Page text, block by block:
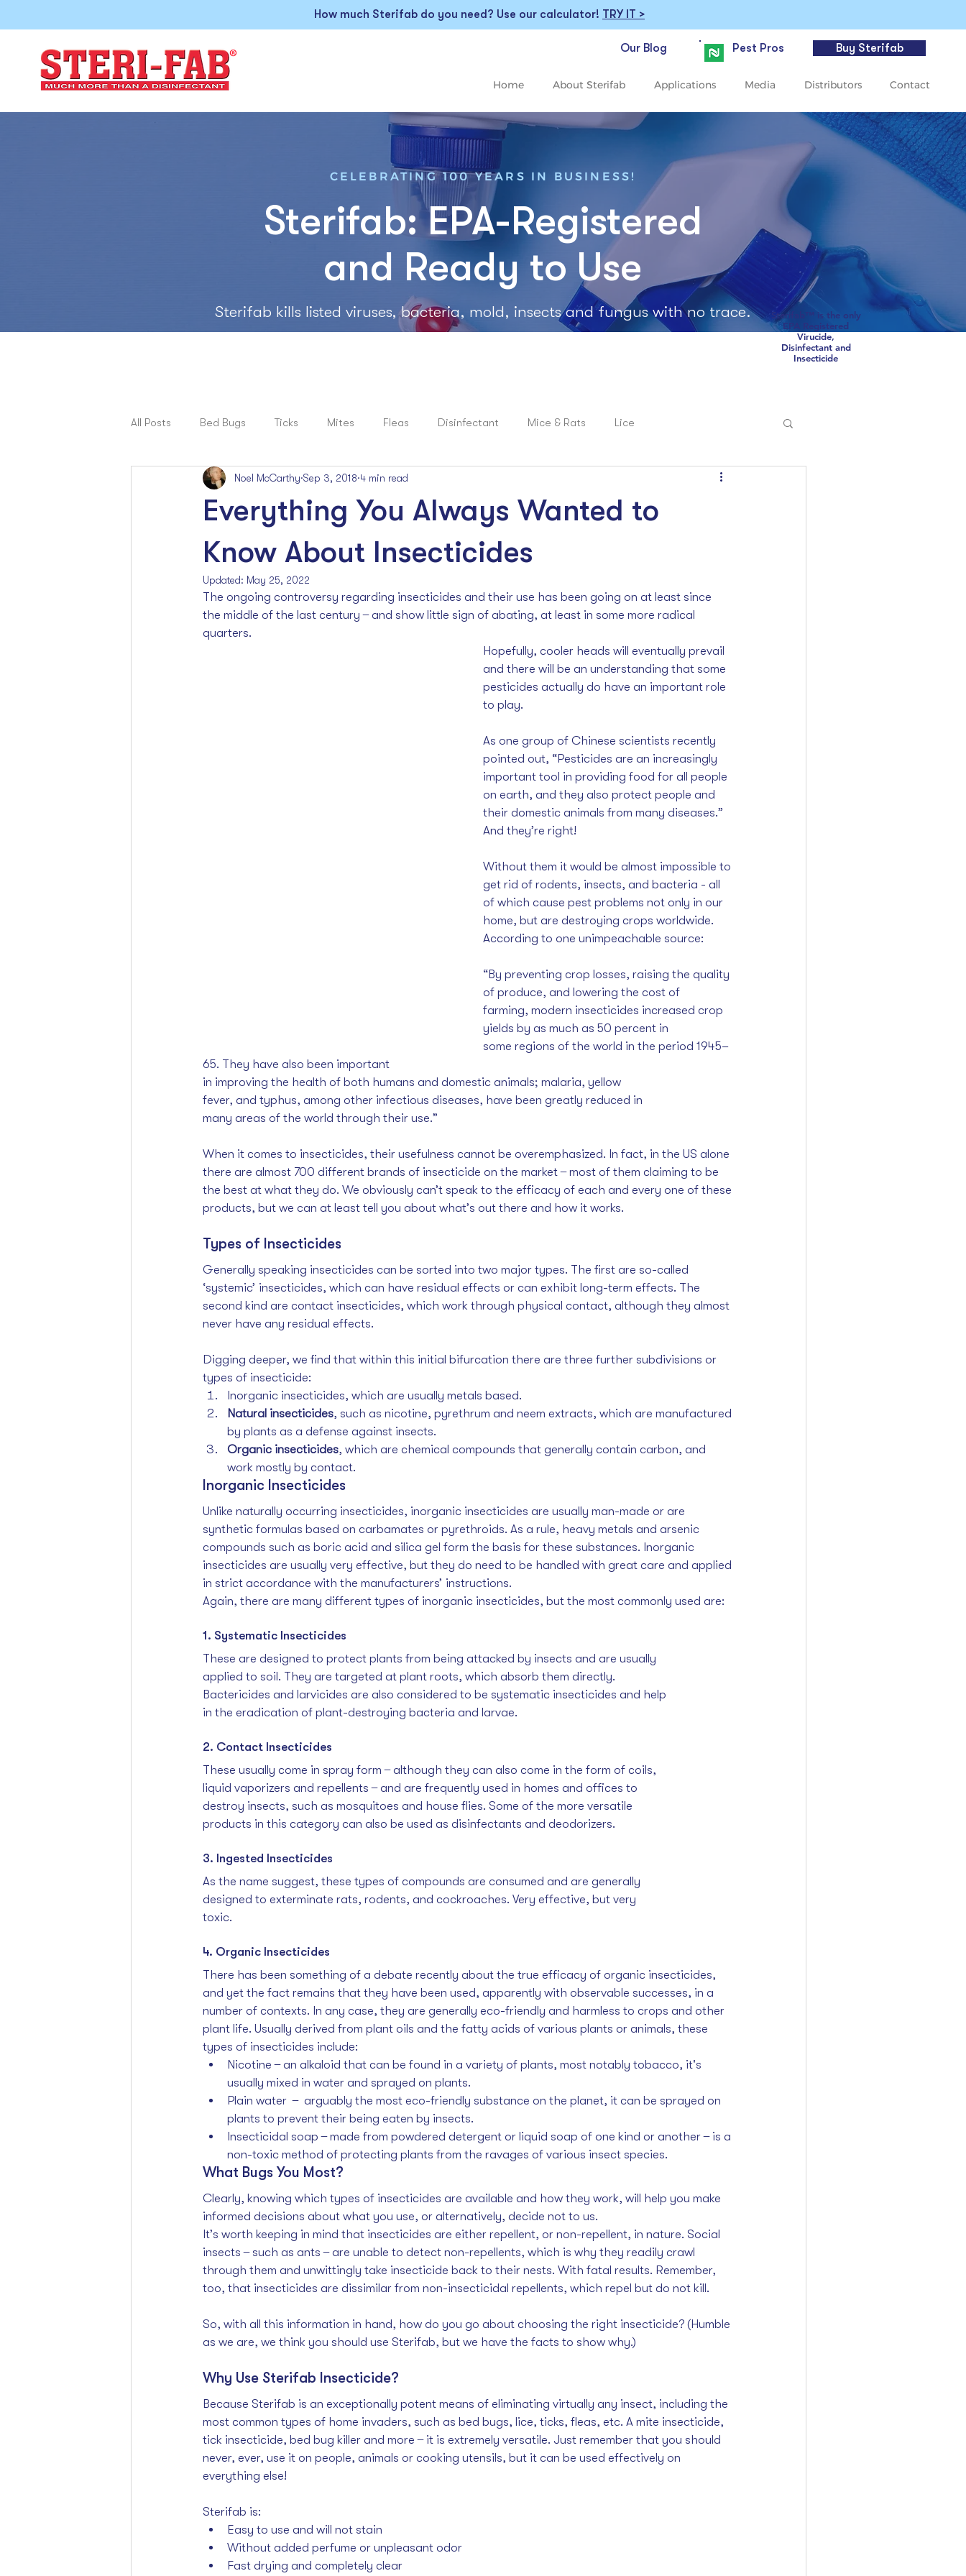
How much Sterifab do you need? Use our calculator! TRY IT >
Our Blog Pest Pros Buy Sterifab
Home About Sterifab Applications Media Distributors Contact
CELEBRATING 100 YEARS IN BUSINESS!
Sterifab: EPA-Registered
and Ready to Use
Sterifab kills listed viruses, bacteria, mold, insects and fungus with no trace.
Sterifab™ is the only
EPA Registered
Virucide,
Disinfectant and
Insecticide
All Posts Bed Bugs Ticks Mites Fleas Disinfectant Mice & Rats Lice
Pets, Allergies & Bugs Cockroaches News
Everything You Always Wanted to
Know About Insecticides
Noel McCarthy Sep 3, 2018 4 min read
Updated: May 25, 2022
The ongoing controversy regarding insecticides and their use has been going on at least since
the middle of the last century  ̶  and show little sign of abating, at least in some more radical
quarters.
Hopefully, cooler heads will eventually prevail
and there will be an understanding that some
pesticides actually do have an important role
to play.
As one group of Chinese scientists recently
pointed out, “Pesticides are an increasingly
important tool in providing food for all people
on earth, and they also protect people and
their domestic animals from many diseases.”
And they’re right!
Without them it would be almost impossible to
get rid of rodents, insects, and bacteria - all
of which cause pest problems not only in our
home, but are destroying crops worldwide.
According to one unimpeachable source:
“By preventing crop losses, raising the quality
of produce, and lowering the cost of
farming, modern insecticides increased crop
yields by as much as 50 percent in
some regions of the world in the period 1945–
65. They have also been important
in improving the health of both humans and domestic animals; malaria, yellow
fever, and typhus, among other infectious diseases, have been greatly reduced in
many areas of the world through their use.”
When it comes to insecticides, their usefulness cannot be overemphasized. In fact, in the US alone
there are almost 700 different brands of insecticide on the market  ̶  most of them claiming to be
the best at what they do. We obviously can’t speak to the efficacy of each and every one of these
products, but we can at least tell you about what’s out there and how it works.
Types of Insecticides
Generally speaking insecticides can be sorted into two major types. The first are so-called
‘systemic’ insecticides, which can have residual effects or can exhibit long-term effects. The
second kind are contact insecticides, which work through physical contact, although they almost
never have any residual effects.
Digging deeper, we find that within this initial bifurcation there are three further subdivisions or
types of insecticide:
Inorganic insecticides, which are usually metals based.
Natural insecticides, such as nicotine, pyrethrum and neem extracts, which are manufactured
by plants as a defense against insects.
Organic insecticides, which are chemical compounds that generally contain carbon, and
work mostly by contact.
Inorganic Insecticides
Unlike naturally occurring insecticides, inorganic insecticides are usually man-made or are
synthetic formulas based on carbamates or pyrethroids. As a rule, heavy metals and arsenic
compounds such as boric acid and silica gel form the basis for these substances. Inorganic
insecticides are usually very effective, but they do need to be handled with great care and applied
in strict accordance with the manufacturers’ instructions.
Again, there are many different types of inorganic insecticides, but the most commonly used are:
1. Systematic Insecticides
These are designed to protect plants from being attacked by insects and are usually
applied to soil. They are targeted at plant roots, which absorb them directly.
Bactericides and larvicides are also considered to be systematic insecticides and help
in the eradication of plant-destroying bacteria and larvae.
2. Contact Insecticides
These usually come in spray form  ̶  although they can also come in the form of coils,
liquid vaporizers and repellents  ̶  and are frequently used in homes and offices to
destroy insects, such as mosquitoes and house flies. Some of the more versatile
products in this category can also be used as disinfectants and deodorizers.
3. Ingested Insecticides
As the name suggest, these types of compounds are consumed and are generally
designed to exterminate rats, rodents, and cockroaches. Very effective, but very
toxic.
4. Organic Insecticides
There has been something of a debate recently about the true efficacy of organic insecticides,
and yet the fact remains that they have been used, apparently with observable successes, in a
number of contexts. In any case, they are generally eco-friendly and harmless to crops and other
plant life. Usually derived from plant oils and the fatty acids of various plants or animals, these
types of insecticides include:
Nicotine  ̶  an alkaloid that can be found in a variety of plants, most notably tobacco, it's
usually mixed in water and sprayed on plants.
Plain water   ̶   arguably the most eco-friendly substance on the planet, it can be sprayed on
plants to prevent their being eaten by insects.
Insecticidal soap  ̶  made from powdered detergent or liquid soap of one kind or another  ̶  is a
non-toxic method of protecting plants from the ravages of various insect species.
What Bugs You Most?
Clearly, knowing which types of insecticides are available and how they work, will help you make
informed decisions about what you use, or alternatively, decide not to us.
It’s worth keeping in mind that insecticides are either repellent, or non-repellent, in nature. Social
insects  ̶  such as ants  ̶  are unable to detect non-repellents, which is why they readily crawl
through them and unwittingly take insecticide back to their nests. With fatal results. Remember,
too, that insecticides are dissimilar from non-insecticidal repellents, which repel but do not kill.
So, with all this information in hand, how do you go about choosing the right insecticide? (Humble
as we are, we think you should use Sterifab, but we have the facts to show why.)
Why Use Sterifab Insecticide?
Because Sterifab is an exceptionally potent means of eliminating virtually any insect, including the
most common types of home invaders, such as bed bugs, lice, ticks, fleas, etc. A mite insecticide,
tick insecticide, bed bug killer and more  ̶  it is extremely versatile. Just remember that you should
never, ever, use it on people, animals or cooking utensils, but it can be used effectively on
everything else!
Sterifab is:
Easy to use and will not stain
Without added perfume or unpleasant odor
Fast drying and completely clear